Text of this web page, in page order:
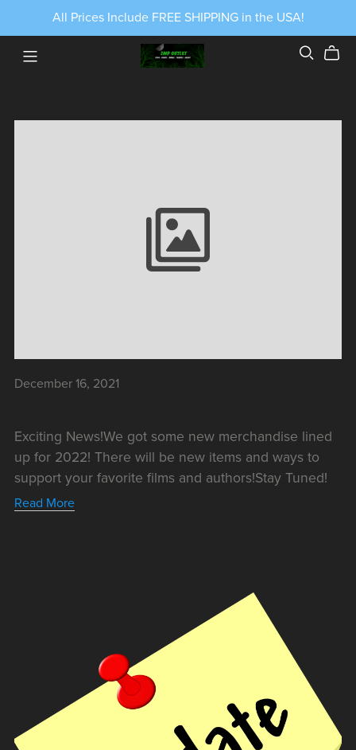
All Prices Include FREE SHIPPING in the USA!
December 16, 2021
Exciting News!We got some new merchandise lined
up for 2022! There will be new items and ways to
support your favorite films and authors!Stay Tuned!
Read More